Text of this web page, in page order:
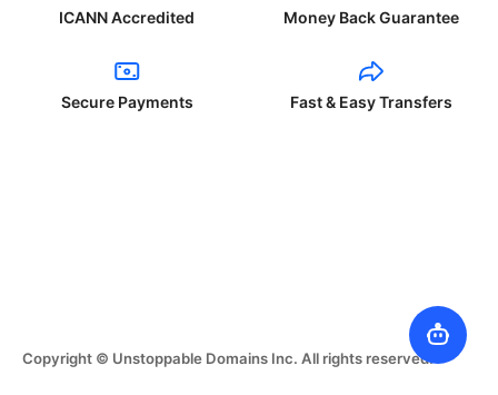
ICANN Accredited Money Back Guarantee
Secure Payments Fast & Easy Transfers
Copyright © Unstoppable Domains Inc. All rights reserved.